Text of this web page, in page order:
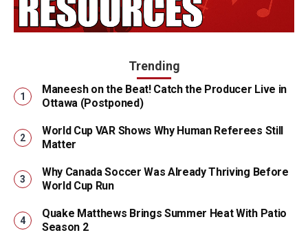
Trending
Maneesh on the Beat! Catch the Producer Live in
Ottawa (Postponed)
World Cup VAR Shows Why Human Referees Still
Matter
Why Canada Soccer Was Already Thriving Before
World Cup Run
Quake Matthews Brings Summer Heat With Patio
Season 2